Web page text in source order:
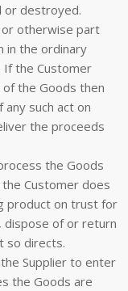
or destroyed.
otherwise part
in the ordinary
If the Customer
the Goods then
such act on
the proceeds
the Goods
Customer does
product on trust for
dispose of or return
so directs.
Supplier to enter
the Goods are